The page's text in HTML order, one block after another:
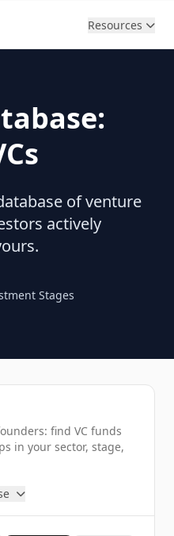
Resources
of venture
actively
Stages
find VC funds
in your sector, stage,